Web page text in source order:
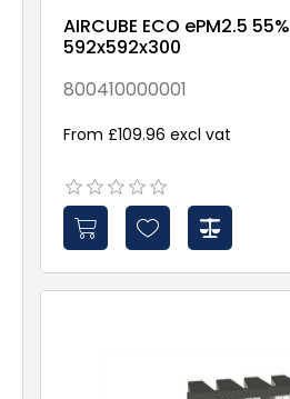
AIRCUBE ECO ePM2.5 55%
592x592x300
800410000001
From £109.96 excl vat